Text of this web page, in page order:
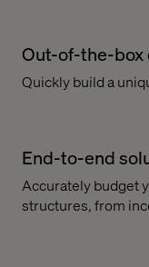
Out-of-the-
Quickly build a
End-to-end
Accurately budget
structures, from